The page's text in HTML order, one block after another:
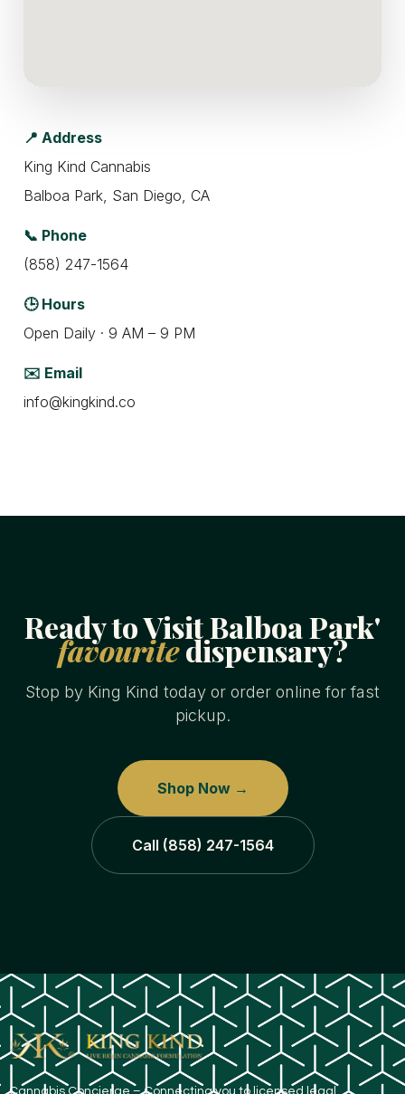
📍 Address
King Kind Cannabis
Balboa Park, San Diego, CA
📞 Phone
(858) 247-1564
🕒 Hours
Open Daily · 9 AM – 9 PM
✉️ Email
info@kingkind.co
Ready to Visit Balboa Park'
favouritedispensary?
Stop by King Kind today or order online for fast
pickup.
Shop Now →
Call (858) 247-1564
​Cannabis Concierge – Connecting you to licensed legal